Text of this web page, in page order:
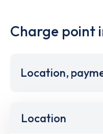
Charge point
Location,
Location